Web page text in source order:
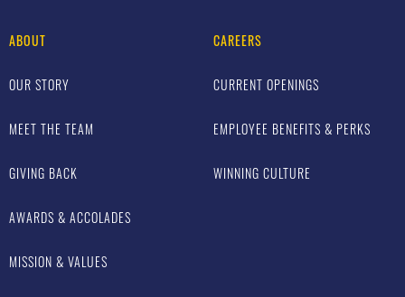
ABOUT
OUR STORY
MEET THE TEAM
GIVING BACK
AWARDS & ACCOLADES
MISSION & VALUES
CAREERS
CURRENT OPENINGS
EMPLOYEE BENEFITS & PERKS
WINNING CULTURE